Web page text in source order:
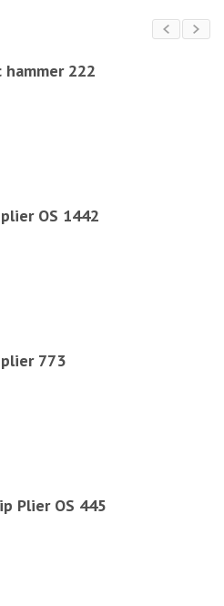
222
OS 1442
773
Plier OS 445